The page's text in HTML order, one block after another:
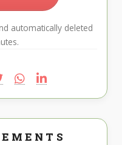
automatically deleted